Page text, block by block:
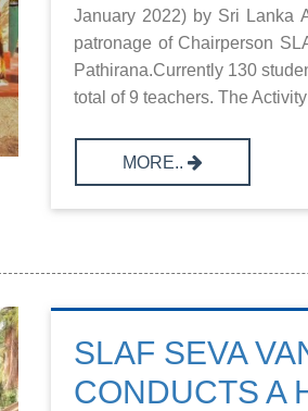
January 2022) by Sri Lanka
patronage of Chairperson
Pathirana.Currently 130
total of 9 teachers. The
MORE..
SLAF SEVA
CONDUCTS A